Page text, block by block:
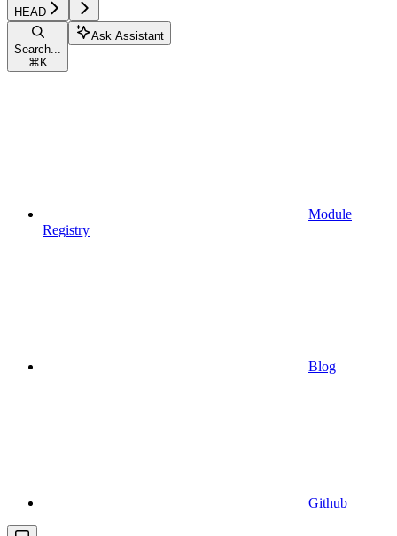
HEAD
Search...
⌘ K
Ask Assistant
Module
Registry
Blog
Github